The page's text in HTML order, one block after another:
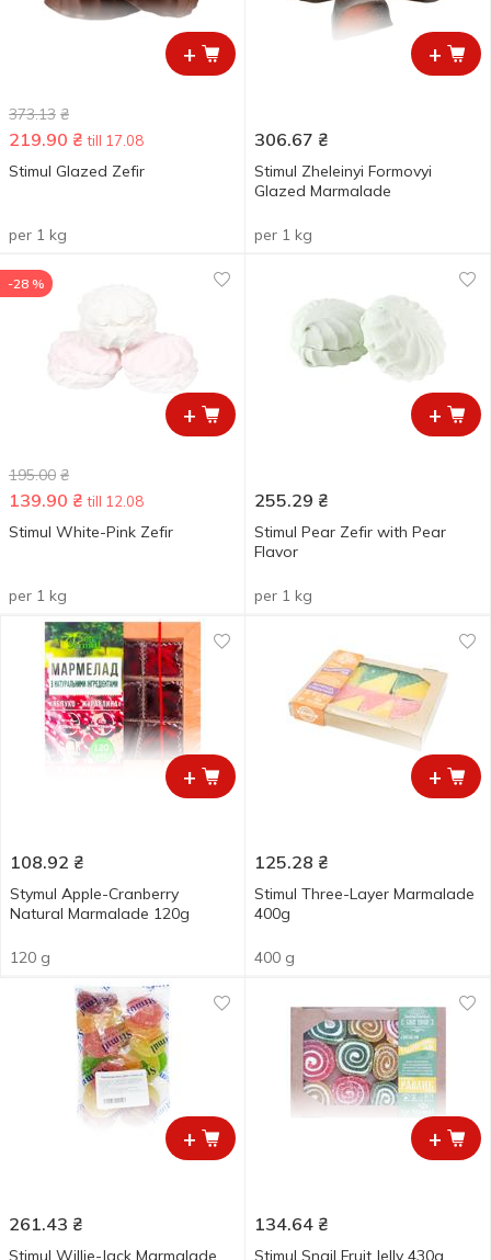
+
373.13 ₴
219.90 ₴ till 17.08
Stimul Glazed Zefіr
per 1 kg
+
306.67 ₴
Stimul Zheleinyi Formovyi
Glazed Marmalade
per 1 kg
+
-28 %
195.00 ₴
139.90 ₴ till 12.08
Stimul White-Pink Zefіr
per 1 kg
+
255.29 ₴
Stimul Pear Zefir with Pear
Flavor
per 1 kg
+
108.92 ₴
Stymul Apple-Cranberry
Natural Marmalade 120g
120 g
+
125.28 ₴
Stimul Three-Layer Marmalade
400g
400 g
+
261.43 ₴
Stimul Willie-Jack Marmalade
+
134.64 ₴
Stimul Snail Fruit Jelly 430g